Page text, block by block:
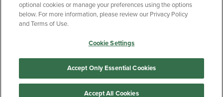
Copyright Privacy Policy
Accessibility
Your Privacy Choices
Manage My Data
optional cookies or manage your preferences using the options
below. For more information, please review our Privacy Policy
and Terms of Use.
Cookie Settings
Accept Only Essential Cookies
Accept All Cookies